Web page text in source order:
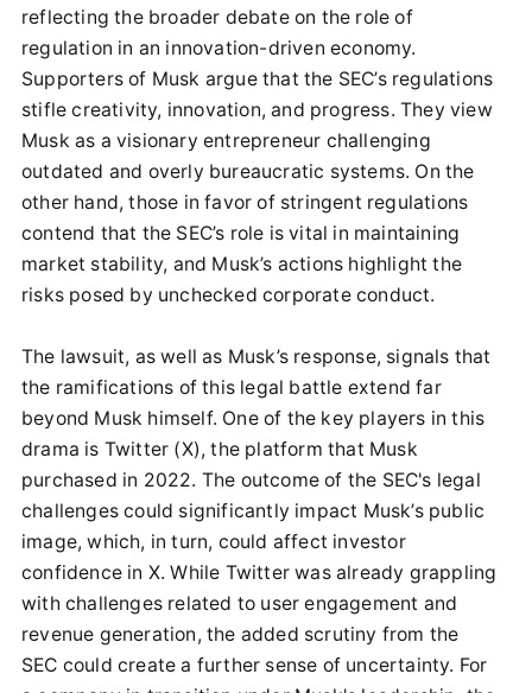
reflecting the broader debate on the role of
regulation in an innovation-driven economy.
Supporters of Musk argue that the SEC’s regulations
stifle creativity, innovation, and progress. They view
Musk as a visionary entrepreneur challenging
outdated and overly bureaucratic systems. On the
other hand, those in favor of stringent regulations
contend that the SEC’s role is vital in maintaining
market stability, and Musk’s actions highlight the
risks posed by unchecked corporate conduct.
The lawsuit, as well as Musk’s response, signals that
the ramifications of this legal battle extend far
beyond Musk himself. One of the key players in this
drama is Twitter (X), the platform that Musk
purchased in 2022. The outcome of the SEC's legal
challenges could significantly impact Musk’s public
image, which, in turn, could affect investor
confidence in X. While Twitter was already grappling
with challenges related to user engagement and
revenue generation, the added scrutiny from the
SEC could create a further sense of uncertainty. For